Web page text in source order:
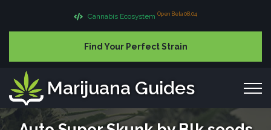
Cannabis Ecosystem Open Beta 08.04
Find Your Perfect Strain
Marijuana Guides